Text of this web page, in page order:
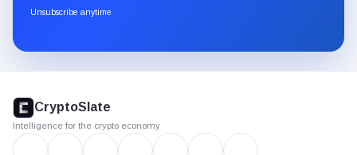
through
Unsubscribe anytime
footer
CryptoSlate
Intelligence for the crypto economy